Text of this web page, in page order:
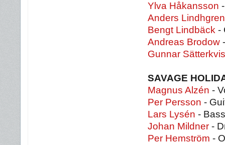
Ylva Håkansson
Anders Lindhgren
Bengt Lindbäck -
Andreas Brodow
Gunnar
SAVAGE
Magnus Alzén -
Per Persson -
Lars Lysén -
Johan Mildner -
Per Hemström -